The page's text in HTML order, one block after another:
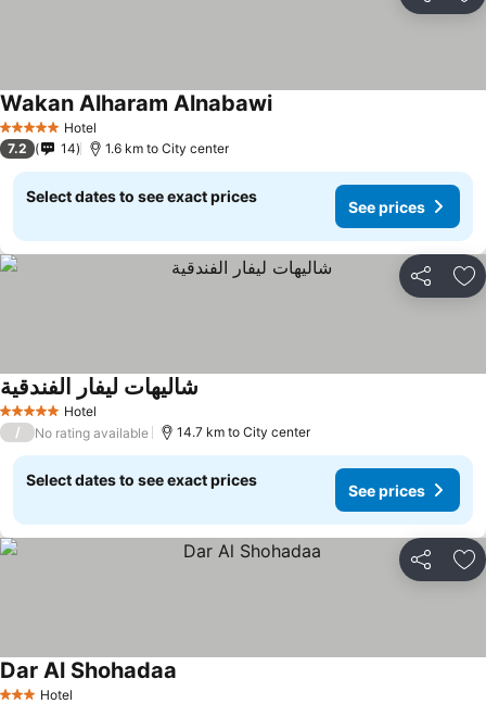
5 Stars Hotel
Wakan Alharam Alnabawi
7.2 14 1.6 km to City center
Select dates to see exact prices
See prices
Share
5 Stars Hotel
شاليهات ليفار الفندقية
/ No rating available 14.7 km to City center
Select dates to see exact prices
See prices
Share
Hotel
Dar Al Shohadaa